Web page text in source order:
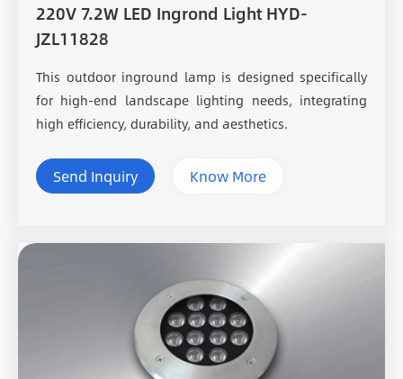
220V 7.2W LED Ingrond Light HYD-
JZL11828
This outdoor inground lamp is designed specifically
for high-end landscape lighting needs, integrating
high efficiency, durability, and aesthetics.
Send Inquiry Know More